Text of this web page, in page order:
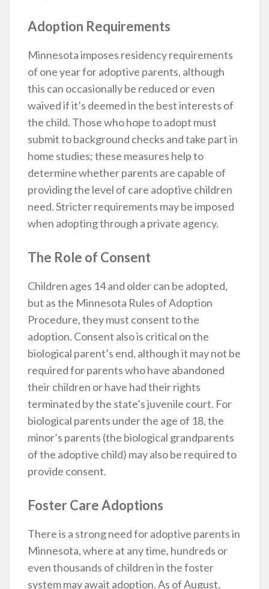
Adoption Requirements
Minnesota imposes residency requirements
of one year for adoptive parents, although
this can occasionally be reduced or even
waived if it’s deemed in the best interests of
the child. Those who hope to adopt must
submit to background checks and take part in
home studies; these measures help to
determine whether parents are capable of
providing the level of care adoptive children
need. Stricter requirements may be imposed
when adopting through a private agency.
The Role of Consent
Children ages 14 and older can be adopted,
but as the Minnesota Rules of Adoption
Procedure, they must consent to the
adoption. Consent also is critical on the
biological parent’s end, although it may not be
required for parents who have abandoned
their children or have had their rights
terminated by the state’s juvenile court. For
biological parents under the age of 18, the
minor’s parents (the biological grandparents
of the adoptive child) may also be required to
provide consent.
Foster Care Adoptions
There is a strong need for adoptive parents in
Minnesota, where at any time, hundreds or
even thousands of children in the foster
system may await adoption. As of August,